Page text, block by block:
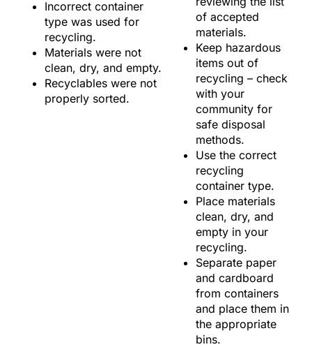
Incorrect container
type was used for
recycling.
Materials were not
clean, dry, and empty.
Recyclables were not
properly sorted.
of accepted
materials.
Keep hazardous
items out of
recycling – check
with your
community for
safe disposal
methods.
Use the correct
recycling
container type.
Place materials
clean, dry, and
empty in your
recycling.
Separate paper
and cardboard
from containers
and place them in
the appropriate
bins.